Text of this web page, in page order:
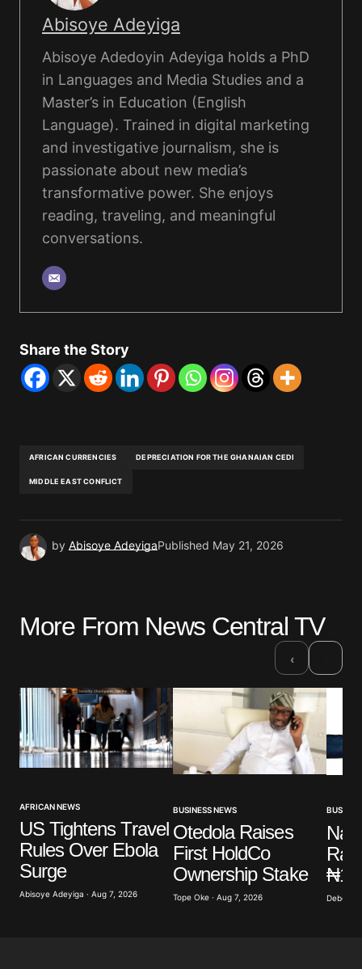
Abisoye Adeyiga
Abisoye Adedoyin Adeyiga holds a PhD
in Languages and Media Studies and a
Master’s in Education (English
Language). Trained in digital marketing
and investigative journalism, she is
passionate about new media’s
transformative power. She enjoys
reading, traveling, and meaningful
conversations.
Share the Story
AFRICAN CURRENCIES DEPRECIATION FOR THE GHANAIAN CEDI
MIDDLE EAST CONFLICT
by Abisoye AdeyigaPublished May 21, 2026
More From News Central TV
‹
AFRICAN NEWS
US Tightens Travel
Rules Over Ebola
Surge
Abisoye Adeyiga · Aug 7, 2026
BUSINESS NEWS
Otedola Raises
First HoldCo
Ownership Stake
Tope Oke · Aug 7, 2026 Deborah